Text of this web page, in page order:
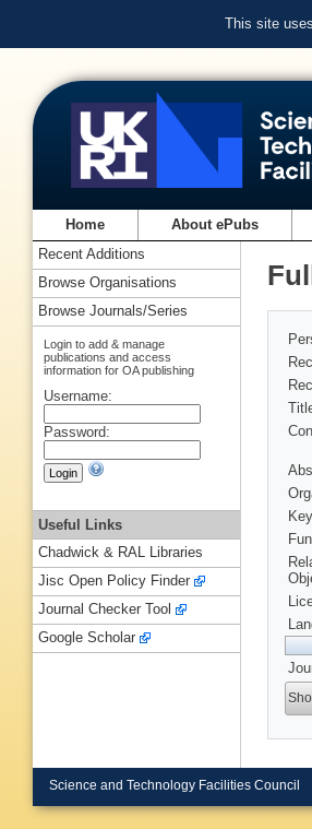
This site
Home About ePubs
Recent Additions
Browse Organisations
Browse Journals/Series
Login to add & manage
publications and access
information for OA publishing
Username:
Password:
Useful Links
Chadwick & RAL Libraries
Jisc Open Policy Finder
Journal Checker Tool
Google Scholar
Science and Technology Facilities Council